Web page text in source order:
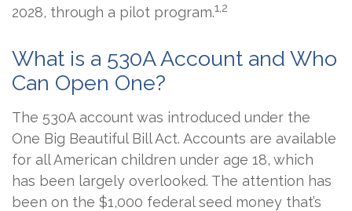
2028, through a pilot program.1,2
What is a 530A Account and Who
Can Open One?
The 530A account was introduced under the
One Big Beautiful Bill Act. Accounts are available
for all American children under age 18, which
has been largely overlooked. The attention has
been on the $1,000 federal seed money that’s